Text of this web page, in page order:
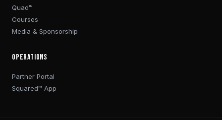
Quad™
Courses
Media & Sponsorship
OPERATIONS
Partner Portal
Squared™ App